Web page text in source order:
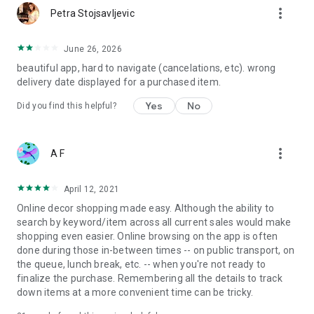
Petra Stojsavljevic more_vert
June 26, 2026
beautiful app, hard to navigate (cancelations, etc). wrong
delivery date displayed for a purchased item.
Did you find this helpful? Yes No
A F more_vert
April 12, 2021
Online decor shopping made easy. Although the ability to
search by keyword/item across all current sales would make
shopping even easier. Online browsing on the app is often
done during those in-between times -- on public transport, on
the queue, lunch break, etc. -- when you're not ready to
finalize the purchase. Remembering all the details to track
down items at a more convenient time can be tricky.